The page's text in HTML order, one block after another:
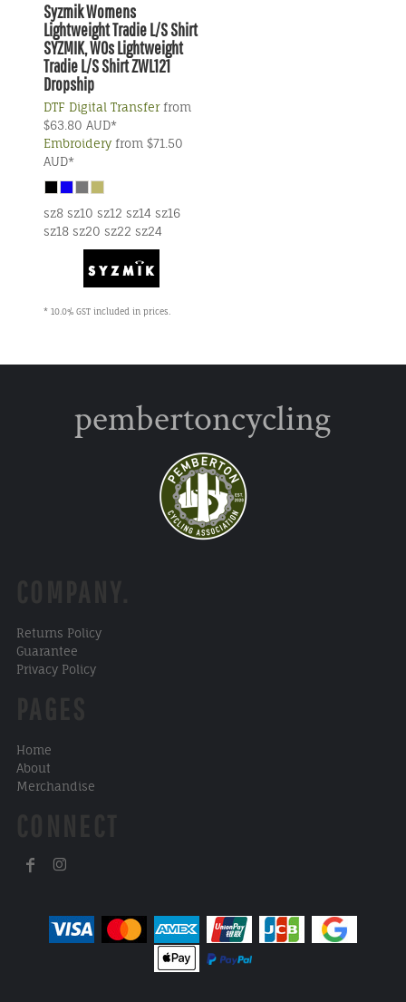
SyzmikWomens
Lightweight Tradie L/S Shirt
SYZMIK, WOs Lightweight
Tradie L/S Shirt ZWL121
Dropship
DTF Digital Transferfrom
$63.80 AUD*
Embroideryfrom $71.50
AUD*
sz8 sz10 sz12 sz14 sz16
sz18 sz20 sz22 sz24
* 10.0% GST included in prices.
pembertoncycling
Returns Policy
Guarantee
Privacy Policy
Home
About
Merchandise